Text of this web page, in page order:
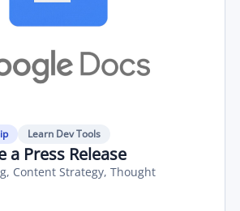
Learn Dev Tools
a Press Release
Content Strategy, Thought